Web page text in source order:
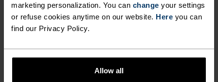
marketing personalization. You can change your settings
or refuse cookies anytime on our website. Here you can
find our Privacy Policy.
Allow all
ACTIVITY TYPE
ANYTHING HIGH INTENSITY
Training - Running